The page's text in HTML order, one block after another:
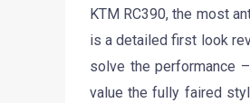
KTM RC390, the most
is a detailed first look
solve the performance
value the fully faired